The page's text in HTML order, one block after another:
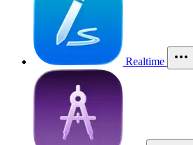
Realtime